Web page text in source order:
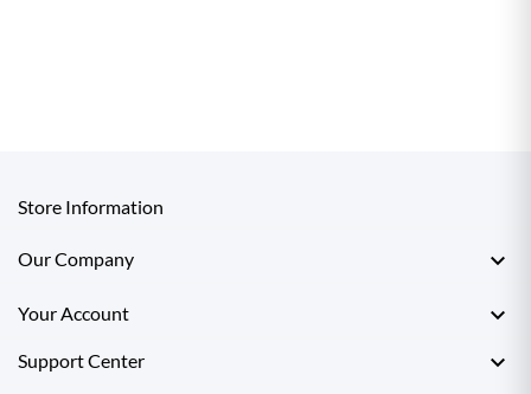
Store Information
Our Company 
Your Account 
Support Center 